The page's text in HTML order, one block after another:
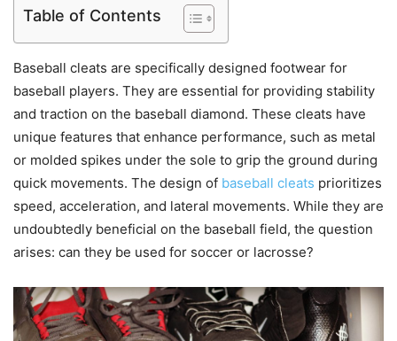
Table of Contents
Baseball cleats are specifically designed footwear for
baseball players. They are essential for providing stability
and traction on the baseball diamond. These cleats have
unique features that enhance performance, such as metal
or molded spikes under the sole to grip the ground during
quick movements. The design of baseball cleats prioritizes
speed, acceleration, and lateral movements. While they are
undoubtedly beneficial on the baseball field, the question
arises: can they be used for soccer or lacrosse?